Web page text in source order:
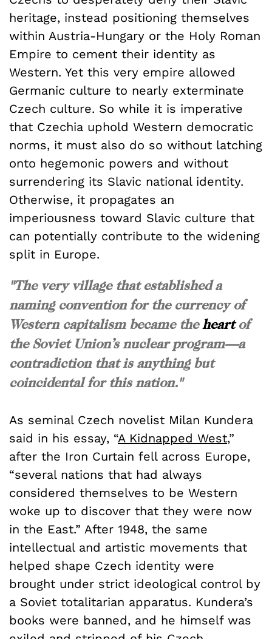
heritage, instead positioning themselves
within Austria-Hungary or the Holy Roman
Empire to cement their identity as
Western. Yet this very empire allowed
Germanic culture to nearly exterminate
Czech culture. So while it is imperative
that Czechia uphold Western democratic
norms, it must also do so without latching
onto hegemonic powers and without
surrendering its Slavic national identity.
Otherwise, it propagates an
imperiousness toward Slavic culture that
can potentially contribute to the widening
split in Europe.
"The very village that established a
naming convention for the currency of
Western capitalism became theheartof
the Soviet Union’s nuclear program—a
contradiction that is anything but
coincidental for this nation."
As seminal Czech novelist Milan Kundera
said in his essay, “A Kidnapped West,”
after the Iron Curtain fell across Europe,
“several nations that had always
considered themselves to be Western
woke up to discover that they were now
in the East.” After 1948, the same
intellectual and artistic movements that
helped shape Czech identity were
brought under strict ideological control by
a Soviet totalitarian apparatus. Kundera’s
books were banned, and he himself was